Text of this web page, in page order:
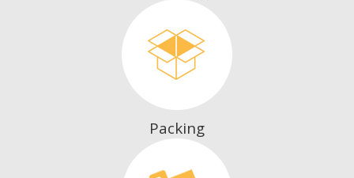
Packing